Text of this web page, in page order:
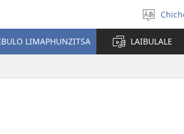
LIMAPHUNZITSA LAIBULALE